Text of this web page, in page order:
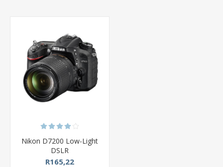
Nikon D7200 Low-Light
DSLR
R165,22